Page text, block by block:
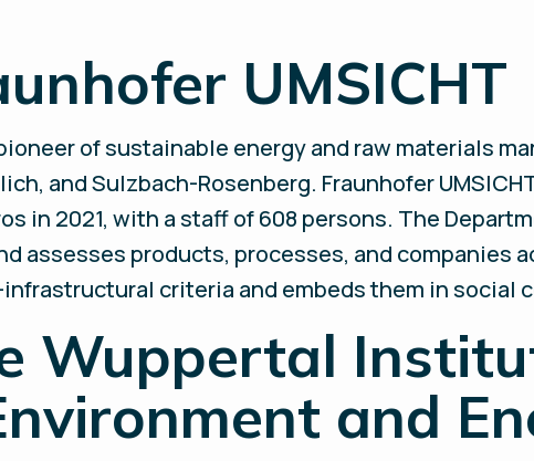
UMSICHT
of sustainable energy and raw materials
and Sulzbach-Rosenberg. Fraunhofer
in 2021, with a staff of 608 persons. The
assesses products, processes, and companies
criteria and embeds them in social
Wuppertal
and